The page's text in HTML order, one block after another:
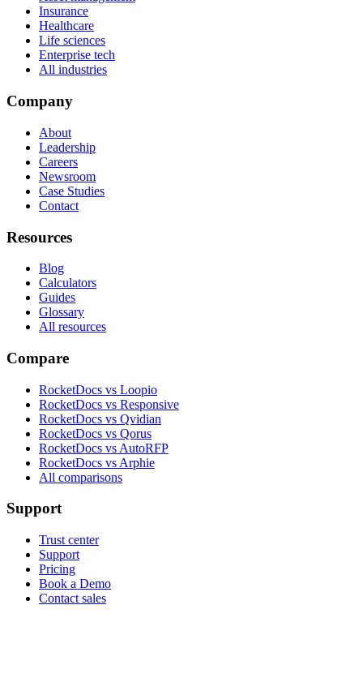
Insurance
Healthcare
Life sciences
Enterprise tech
All industries
Company
About
Leadership
Careers
Newsroom
Case Studies
Contact
Resources
Blog
Calculators
Guides
Glossary
All resources
Compare
RocketDocs vs Loopio
RocketDocs vs Responsive
RocketDocs vs Qvidian
RocketDocs vs Qorus
RocketDocs vs AutoRFP
RocketDocs vs Arphie
All comparisons
Support
Trust center
Support
Pricing
Book a Demo
Contact sales